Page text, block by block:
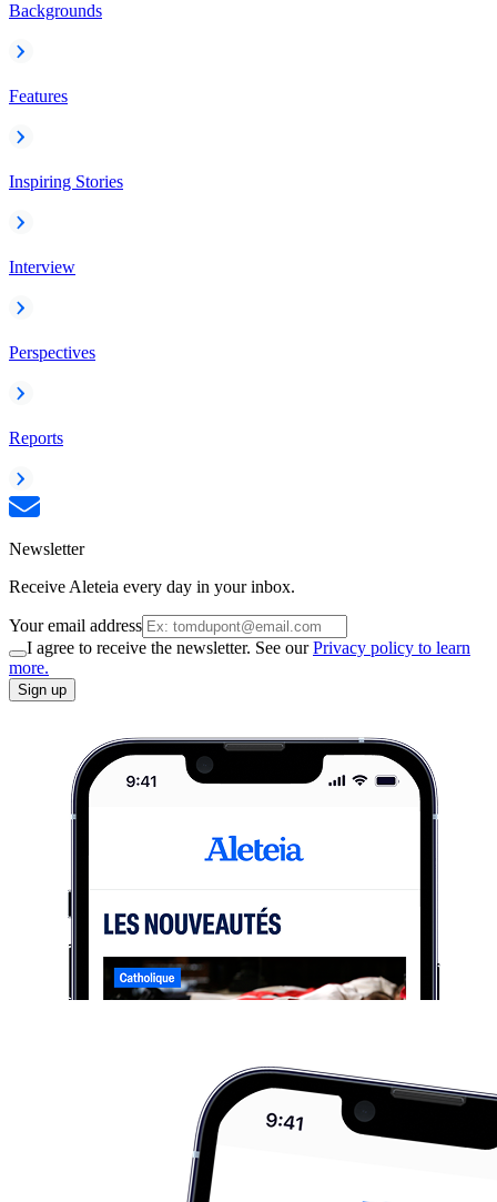
Backgrounds
Features
Inspiring Stories
Interview
Perspectives
Reports
Newsletter
Receive Aleteia every day in your inbox.
Your email address
I agree to receive the newsletter. See ourPrivacy policy to learn
more.
Sign up